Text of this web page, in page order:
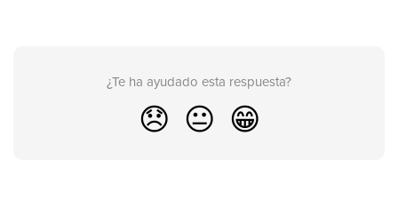
¿Te ha ayudado esta respuesta?
😞 😐 😁